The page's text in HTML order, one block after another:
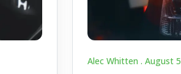
Alec Whitten .August 5